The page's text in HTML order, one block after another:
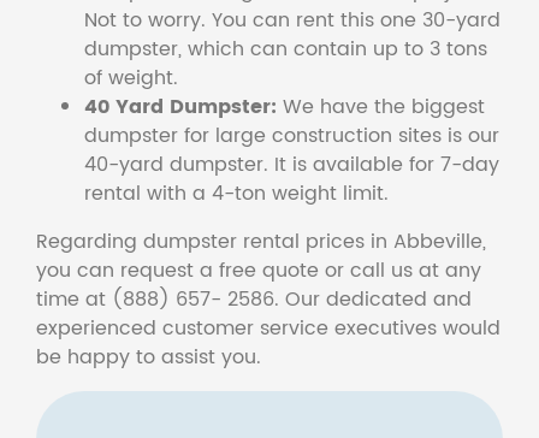
Not to worry. You can rent this one 30-yard
dumpster, which can contain up to 3 tons
of weight.
40 Yard Dumpster: We have the biggest
dumpster for large construction sites is our
40-yard dumpster. It is available for 7-day
rental with a 4-ton weight limit.
Regarding dumpster rental prices in Abbeville,
you can request a free quote or call us at any
time at (888) 657- 2586. Our dedicated and
experienced customer service executives would
be happy to assist you.